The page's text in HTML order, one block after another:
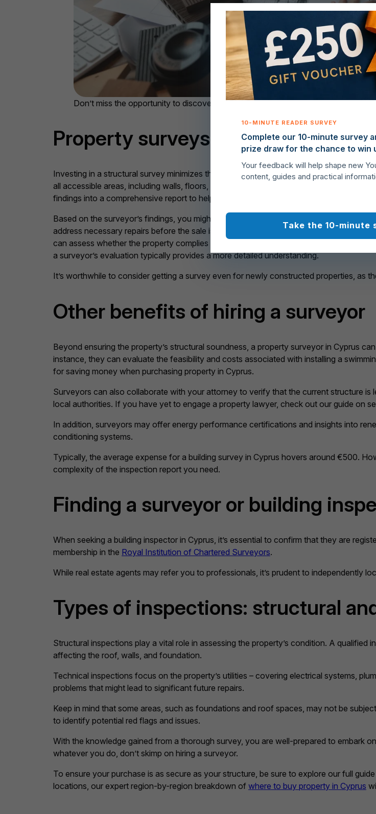
Don’t miss the opportunity to discover problems before they happen
Property surveys in Cyprus
Investing in a structural survey minimizes the chance of overpaying for a property that
all accessible areas, including walls, floors, electrical systems, and plumbing fixtures.
findings into a comprehensive report to help you make well-informed choices. This
Based on the surveyor’s findings, you might opt to withdraw from the transaction,
address necessary repairs before the sale is finalized. Moreover, surveyors can shed
can assess whether the property complies with current earthquake and environmental
a surveyor’s evaluation typically provides a more detailed understanding.
It’s worthwhile to consider getting a survey even for newly constructed properties, as
Other benefits of hiring a surveyor
Beyond ensuring the property’s structural soundness, a property surveyor in Cyprus
instance, they can evaluate the feasibility and costs associated with installing a
for saving money when purchasing property in Cyprus.
Surveyors can also collaborate with your attorney to verify that the current structure
local authorities. If you have yet to engage a property lawyer, check out our guide on
In addition, surveyors may offer energy performance certifications and insights into
conditioning systems.
Typically, the average expense for a building survey in Cyprus hovers around €500.
complexity of the inspection report you need.
Finding a surveyor or building
When seeking a building inspector in Cyprus, it’s essential to confirm that they are
membership in the Royal Institution of Chartered Surveyors.
While real estate agents may refer you to professionals, it’s prudent to independently
Types of inspections: structural
Structural inspections play a vital role in assessing the property’s condition. A
affecting the roof, walls, and foundation.
Technical inspections focus on the property’s utilities – covering electrical systems,
problems that might lead to significant future repairs.
Keep in mind that some areas, such as foundations and roof spaces, may not be
to identify potential red flags and issues.
With the knowledge gained from a thorough survey, you are well-prepared to embark
whatever you do, don’t skimp on hiring a surveyor.
To ensure your purchase is as secure as your structure, be sure to explore our full
locations, our expert region-by-region breakdown of where to buy property in Cyprus
Complete our 10-minute survey
prize draw for the chance to win
Your feedback will help shape new
content, guides and practical
Take the 10-minute